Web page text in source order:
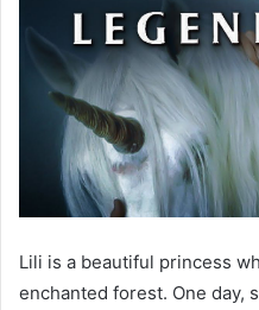
Lili is a beautiful princess
enchanted forest. One day,